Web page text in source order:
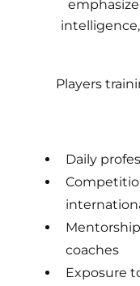
Players
Daily
coaches
Exposure